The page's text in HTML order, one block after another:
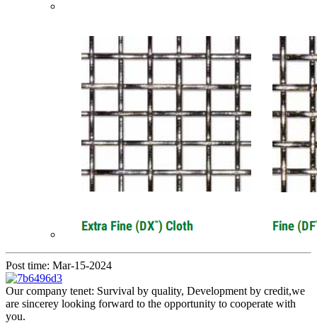
Post time: Mar-15-2024
Our company tenet: Survival by quality, Development by credit,we
are sincerey looking forward to the opportunity to cooperate with
you.